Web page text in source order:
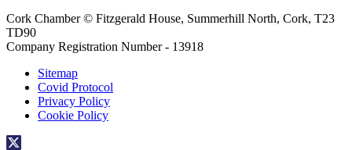
Cork Chamber © Fitzgerald House, Summerhill North, Cork, T23
TD90
Company Registration Number - 13918
Sitemap
Covid Protocol
Privacy Policy
Cookie Policy